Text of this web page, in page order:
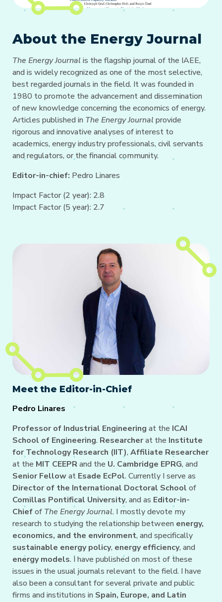
About the Energy Journal
The Energy Journal is the flagship journal of the IAEE,
and is widely recognized as one of the most selective,
best regarded journals in the field. It was founded in
1980 to promote the advancement and dissemination
of new knowledge concerning the economics of energy.
Articles published in The Energy Journal provide
rigorous and innovative analyses of interest to
academics, energy industry professionals, civil servants
and regulators, or the financial community.
Editor-in-chief: Pedro Linares
Impact Factor (2 year): 2.8
Impact Factor (5 year): 2.7
Meet the Editor-in-Chief
Pedro Linares
Professor of Industrial Engineering at the ICAI
School of Engineering. Researcherat the Institute
for Technology Research (IIT), Affiliate Researcher
at the MIT CEEPRand the U. Cambridge EPRG, and
Senior Fellowat Esade EcPol. Currently I serve as
Director of the International Doctoral School of
Comillas Pontifical University, and as Editor-in-
Chiefof The Energy Journal. I mostly devote my
research to studying the relationship between energy,
economics, and the environment, and specifically
sustainable energy policy, energy efficiency, and
energy models. I have published on most of these
issues in the usual journals relevant to the field. I have
also been a consultant for several private and public
firms and institutions in Spain, Europe, and Latin